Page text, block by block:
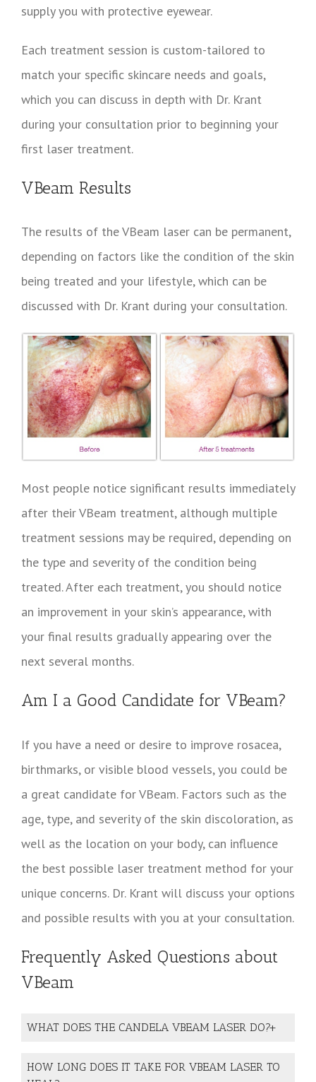
supply you with protective eyewear.
Each treatment session is custom-tailored to
match your specific skincare needs and goals,
which you can discuss in depth with Dr. Krant
during your consultation prior to beginning your
first laser treatment.
VBeam Results
The results of the VBeam laser can be permanent,
depending on factors like the condition of the skin
being treated and your lifestyle, which can be
discussed with Dr. Krant during your consultation.
Most people notice significant results immediately
after their VBeam treatment, although multiple
treatment sessions may be required, depending on
the type and severity of the condition being
treated. After each treatment, you should notice
an improvement in your skin’s appearance, with
your final results gradually appearing over the
next several months.
Am I a Good Candidate for VBeam?
If you have a need or desire to improve rosacea,
birthmarks, or visible blood vessels, you could be
a great candidate for VBeam. Factors such as the
age, type, and severity of the skin discoloration, as
well as the location on your body, can influence
the best possible laser treatment method for your
unique concerns. Dr. Krant will discuss your options
and possible results with you at your consultation.
Frequently Asked Questions about
VBeam
WHAT DOES THE CANDELA VBEAM LASER DO?
HOW LONG DOES IT TAKE FOR VBEAM LASER TO